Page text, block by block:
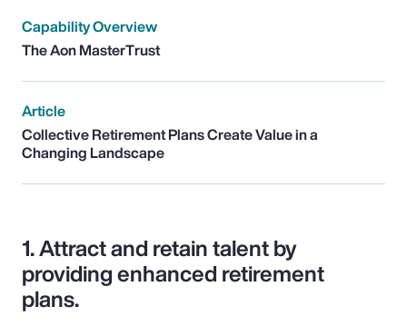
Capability Overview
The Aon MasterTrust
Article
Collective Retirement Plans Create Value in a
Changing Landscape
1.Attract and retain talent by
providing enhanced retirement
plans.